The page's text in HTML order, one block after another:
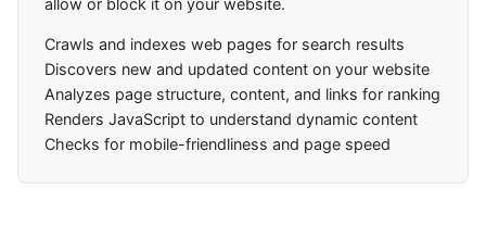
Crawls and indexes web pages for search results
Discovers new and updated content on your website
Analyzes page structure, content, and links for ranking
Renders JavaScript to understand dynamic content
Checks for mobile-friendliness and page speed